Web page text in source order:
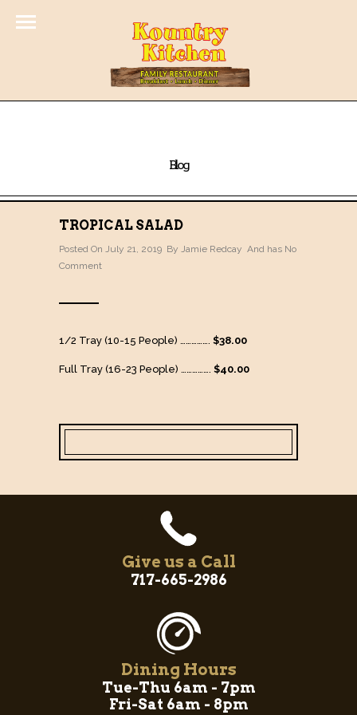
Blog
TROPICAL SALAD
Posted On July 21, 2019 By Jamie Redcay And has No
Comment
1/2 Tray (10-15 People) ……………. $38.00
Full Tray (16-23 People) ……………. $40.00
Give us a Call
717-665-2986
Dining Hours
Tue-Thu 6am - 7pm
Fri-Sat 6am - 8pm